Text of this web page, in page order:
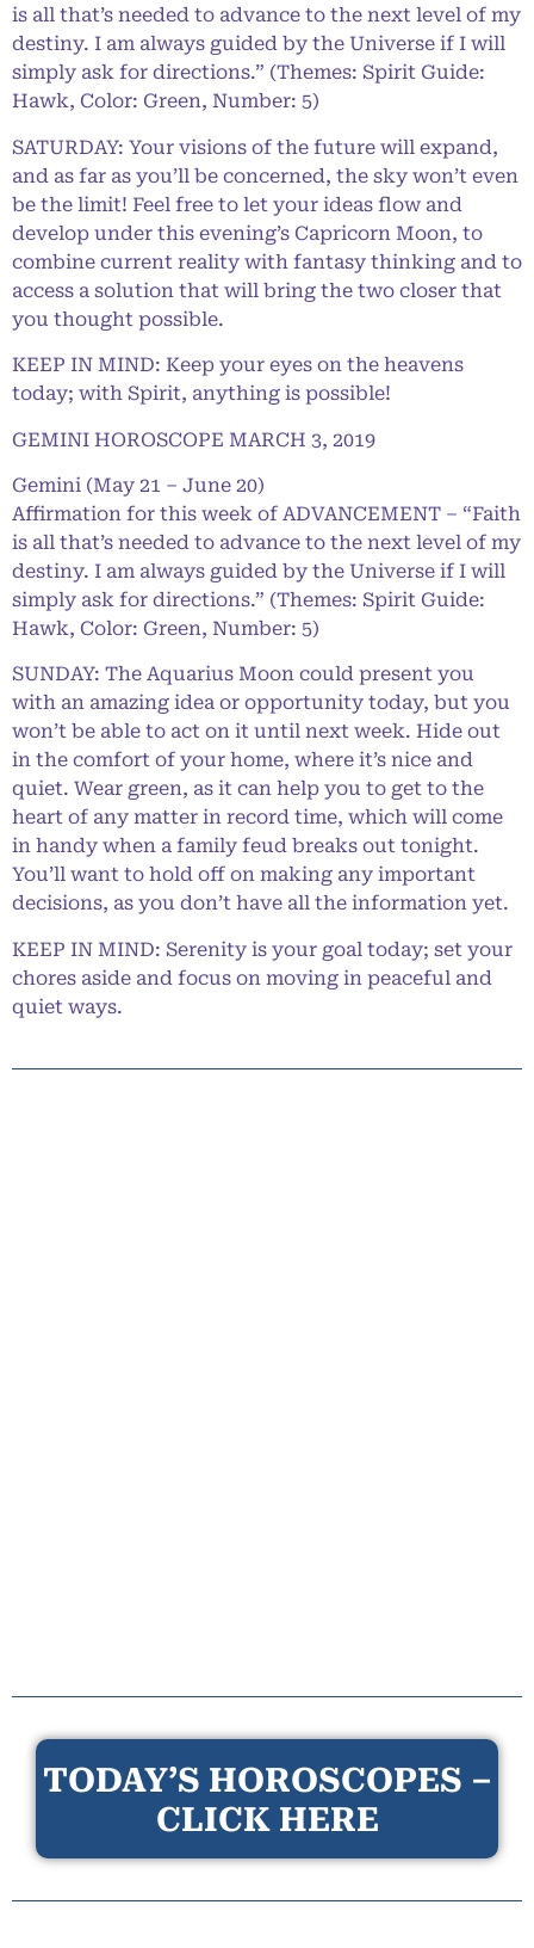
is all that’s needed to advance to the next level of my
destiny. I am always guided by the Universe if I will
simply ask for directions.” (Themes: Spirit Guide:
Hawk, Color: Green, Number: 5)
SATURDAY: Your visions of the future will expand,
and as far as you’ll be concerned, the sky won’t even
be the limit! Feel free to let your ideas flow and
develop under this evening’s Capricorn Moon, to
combine current reality with fantasy thinking and to
access a solution that will bring the two closer that
you thought possible.
KEEP IN MIND: Keep your eyes on the heavens
today; with Spirit, anything is possible!
GEMINI HOROSCOPE MARCH 3, 2019
Gemini (May 21 – June 20)
Affirmation for this week of ADVANCEMENT – “Faith
is all that’s needed to advance to the next level of my
destiny. I am always guided by the Universe if I will
simply ask for directions.” (Themes: Spirit Guide:
Hawk, Color: Green, Number: 5)
SUNDAY: The Aquarius Moon could present you
with an amazing idea or opportunity today, but you
won’t be able to act on it until next week. Hide out
in the comfort of your home, where it’s nice and
quiet. Wear green, as it can help you to get to the
heart of any matter in record time, which will come
in handy when a family feud breaks out tonight.
You’ll want to hold off on making any important
decisions, as you don’t have all the information yet.
KEEP IN MIND: Serenity is your goal today; set your
chores aside and focus on moving in peaceful and
quiet ways.
TODAY’S HOROSCOPES –
CLICK HERE